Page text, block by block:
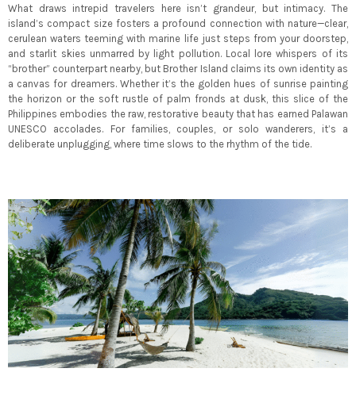
What draws intrepid travelers here isn’t grandeur, but intimacy. The
island’s compact size fosters a profound connection with nature—clear,
cerulean waters teeming with marine life just steps from your doorstep,
and starlit skies unmarred by light pollution. Local lore whispers of its
“brother” counterpart nearby, but Brother Island claims its own identity as
a canvas for dreamers. Whether it’s the golden hues of sunrise painting
the horizon or the soft rustle of palm fronds at dusk, this slice of the
Philippines embodies the raw, restorative beauty that has earned Palawan
UNESCO accolades. For families, couples, or solo wanderers, it’s a
deliberate unplugging, where time slows to the rhythm of the tide.